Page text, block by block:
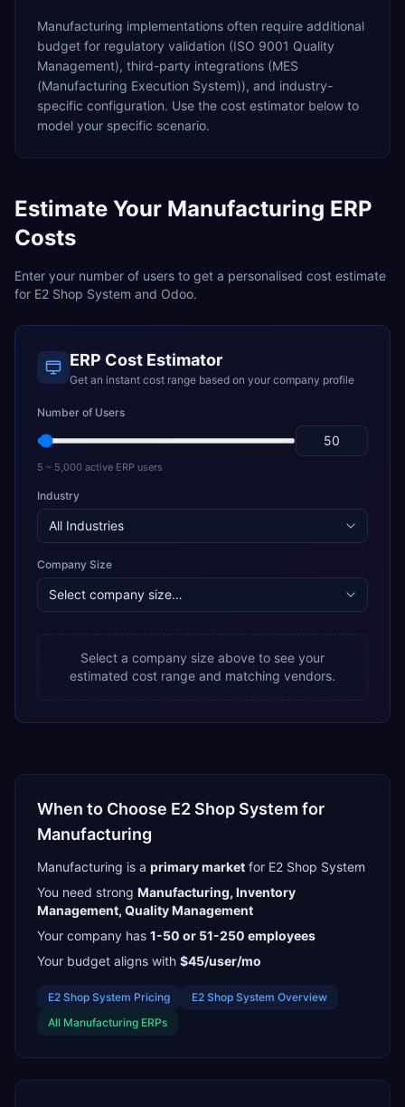
Manufacturing implementations often require additional
budget for regulatory validation (ISO 9001 Quality
Management), third-party integrations (MES
(Manufacturing Execution System)), and industry-
specific configuration. Use the cost estimator below to
model your specific scenario.
Estimate Your Manufacturing ERP
Costs
Enter your number of users to get a personalised cost estimate
for E2 Shop System and Odoo.
ERP Cost Estimator
Get an instant cost range based on your company profile
Number of Users
5 – 5,000 active ERP users
Industry
Company Size
Select a company size above to see your
estimated cost range and matching vendors.
When to Choose E2 Shop System for
Manufacturing
Manufacturing is a primarymarket for E2 Shop System
You need strong Manufacturing, Inventory
Management, Quality Management
Your company has 1-50 or 51-250 employees
Your budget aligns with $45/user/mo
E2 Shop System Pricing E2 Shop System Overview
All Manufacturing ERPs